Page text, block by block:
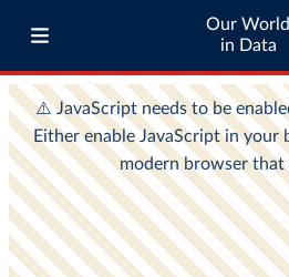
Our World
in Data